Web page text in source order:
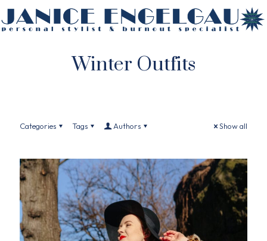
Winter Outfits
Categories Tags Authors Show all